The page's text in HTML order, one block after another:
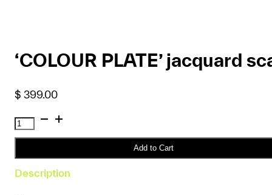
‘COLOUR PLATE’ jacquard
$ 399.00
'COLOUR
PLATE'
scarf
quantity
Add to Cart
Description